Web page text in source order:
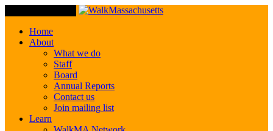
Home
About
What we do
Staff
Board
Annual Reports
Contact us
Join mailing list
Learn